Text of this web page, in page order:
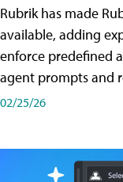
Rubrik has made
available, adding
enforce predefined
agent prompts and
02/25/26